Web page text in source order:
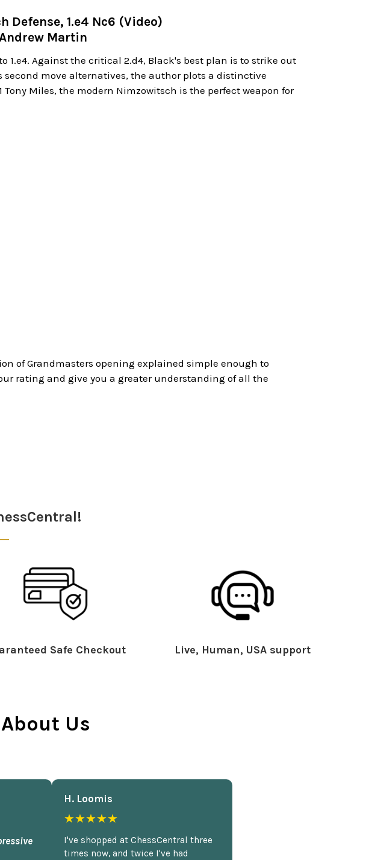
Defense, 1.e4 Nc6 (Video)
Martin
1.e4. Against the critical 2.d4, Black's best plan is to strike out
move alternatives, the author plots a distinctive
Miles, the modern Nimzowitsch is the perfect weapon for
of Grandmasters opening explained simple enough to
rating and give you a greater understanding of all the
Safe Checkout Live, Human, USA support
Us
H. Loomis
★★★★★
I've shopped at ChessCentral three
times now, and twice I've had